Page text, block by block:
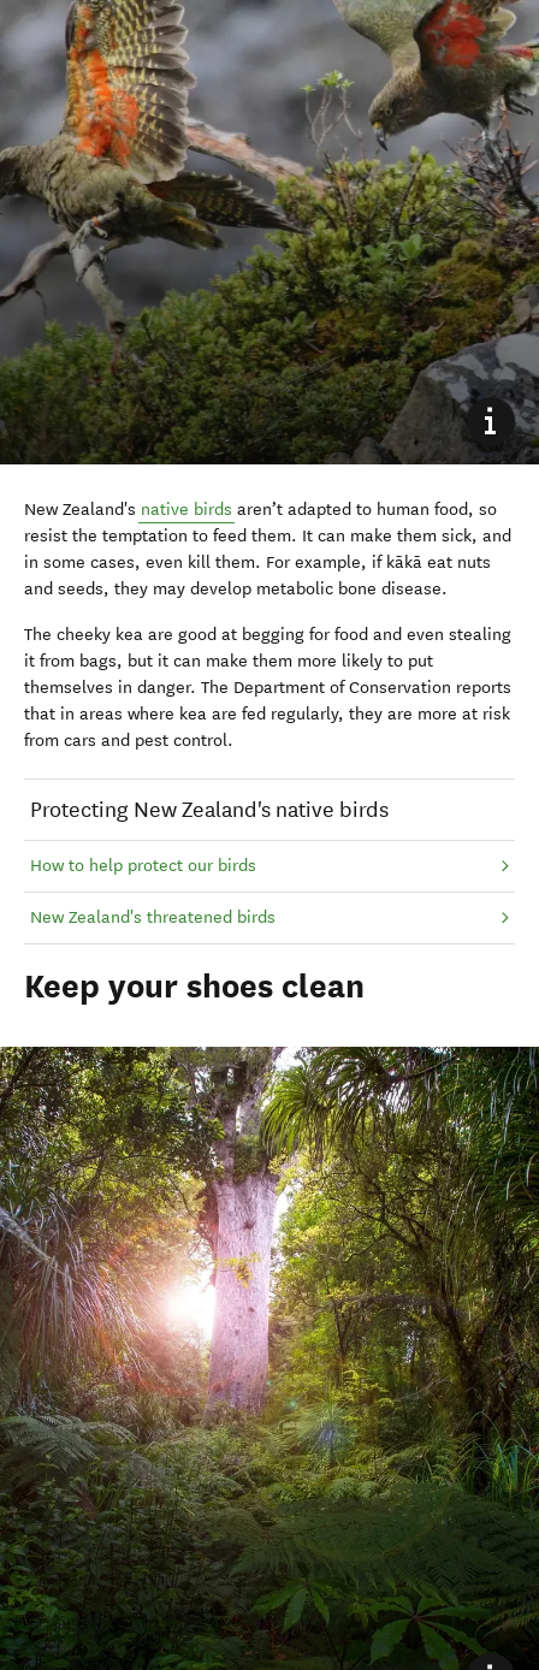
New Zealand's native birds aren’t adapted to human food, so
resist the temptation to feed them. It can make them sick, and
in some cases, even kill them. For example, if kākā eat nuts
and seeds, they may develop metabolic bone disease.
The cheeky kea are good at begging for food and even stealing
it from bags, but it can make them more likely to put
themselves in danger. The Department of Conservation reports
that in areas where kea are fed regularly, they are more at risk
from cars and pest control.
Protecting New Zealand's native birds
How to help protect our birds
New Zealand's threatened birds
Keep your shoes clean